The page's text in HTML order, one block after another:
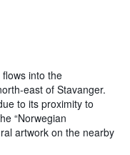
into the
east of Stavanger.
to its proximity to
“Norwegian
artwork on the nearby